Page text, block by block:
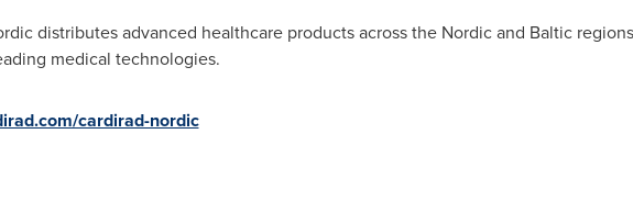
distributes advanced healthcare products across the Nordic and Baltic
medical technologies.
cardirad-nordic